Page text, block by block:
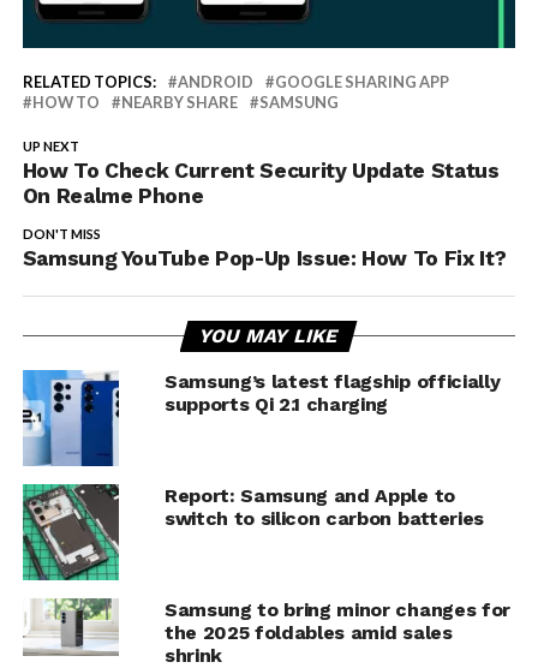
RELATED TOPICS: ANDROID
GOOGLE SHARING APP
HOW TO
NEARBY SHARE SAMSUNG
UP NEXT
How To Check Current Security Update Status
On Realme Phone
DON'T MISS
Samsung YouTube Pop-Up Issue: How To Fix It?
YOU MAY LIKE
Samsung’s latest flagship officially
supports Qi 2.1 charging
Report: Samsung and Apple to
switch to silicon carbon batteries
Samsung to bring minor changes for
the 2025 foldables amid sales
shrink